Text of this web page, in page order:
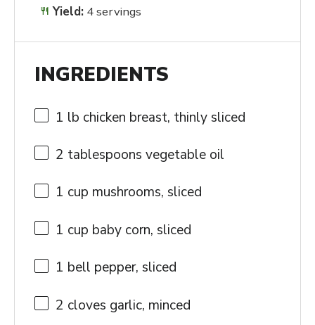
Yield: 4 servings
INGREDIENTS
1 lb chicken breast, thinly sliced
2 tablespoons vegetable oil
1 cup mushrooms, sliced
1 cup baby corn, sliced
1 bell pepper, sliced
2 cloves garlic, minced